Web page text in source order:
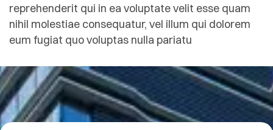
reprehenderit qui in ea voluptate velit esse quam
nihil molestiae consequatur, vel illum qui dolorem
eum fugiat quo voluptas nulla pariatu